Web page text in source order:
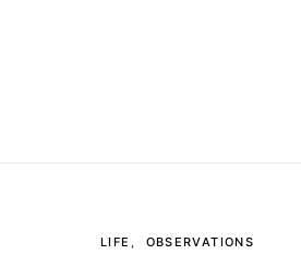
LIFE OBSERVATIONS